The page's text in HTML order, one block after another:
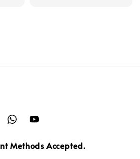
Methods Accepted.